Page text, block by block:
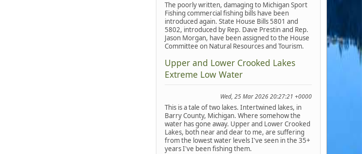
The poorly written, damaging to Michigan Sport
Fishing commercial fishing bills have been
introduced again. State House Bills 5801 and
5802, introduced by Rep. Dave Prestin and Rep.
Jason Morgan, have been assigned to the House
Committee on Natural Resources and Tourism.
Upper and Lower Crooked Lakes
Extreme Low Water
Wed, 25 Mar 2026 20:27:21 +0000
This is a tale of two lakes. Intertwined lakes, in
Barry County, Michigan. Where somehow the
water has gone away. Upper and Lower Crooked
Lakes, both near and dear to me, are suffering
from the lowest water levels I've seen in the 35+
years I've been fishing them.